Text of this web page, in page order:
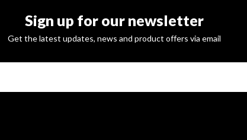
Sign up for our newsletter
Get the latest updates, news and product offers via email